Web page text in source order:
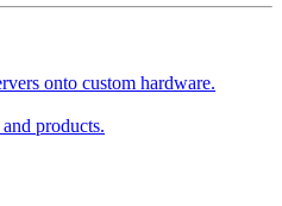
onto custom hardware.
products.